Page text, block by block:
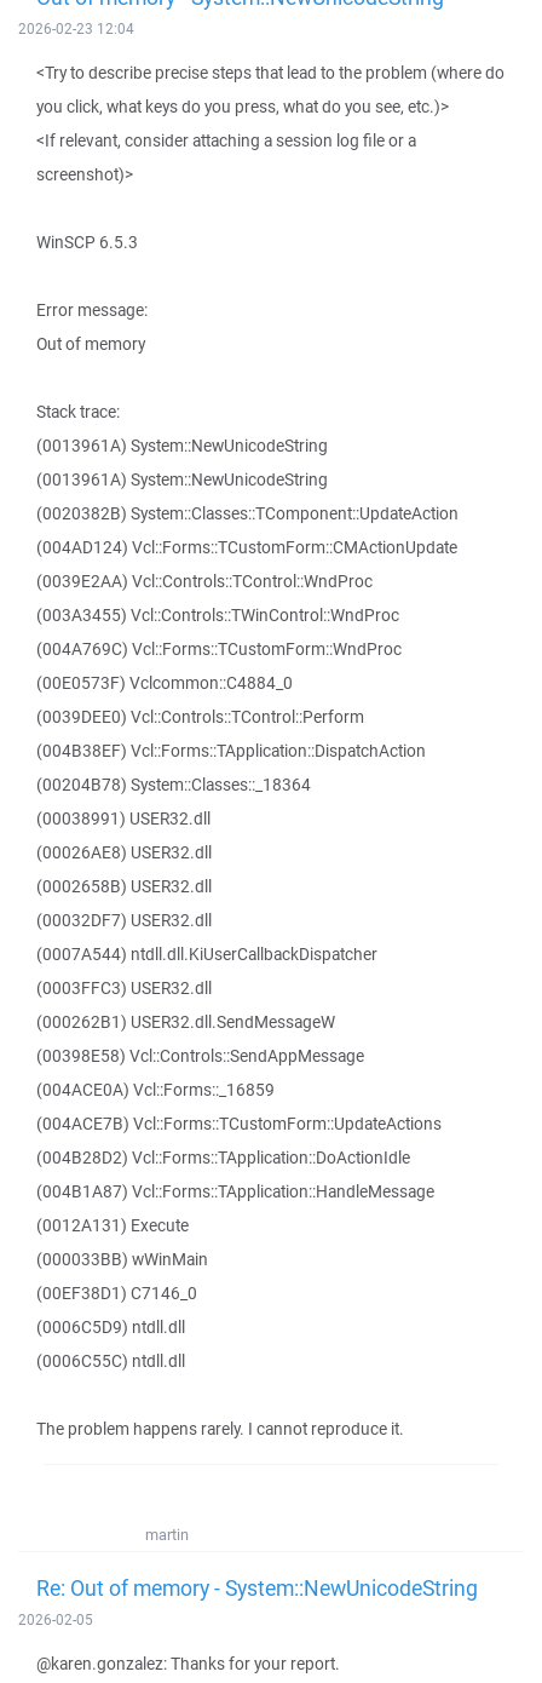
2026-02-23 12:04
<Try to describe precise steps that lead to the problem (where do
you click, what keys do you press, what do you see, etc.)>
<If relevant, consider attaching a session log file or a
screenshot)>
WinSCP 6.5.3
Error message:
Out of memory
Stack trace:
(0013961A) System::NewUnicodeString
(0013961A) System::NewUnicodeString
(0020382B) System::Classes::TComponent::UpdateAction
(004AD124) Vcl::Forms::TCustomForm::CMActionUpdate
(0039E2AA) Vcl::Controls::TControl::WndProc
(003A3455) Vcl::Controls::TWinControl::WndProc
(004A769C) Vcl::Forms::TCustomForm::WndProc
(00E0573F) Vclcommon::C4884_0
(0039DEE0) Vcl::Controls::TControl::Perform
(004B38EF) Vcl::Forms::TApplication::DispatchAction
(00204B78) System::Classes::_18364
(00038991) USER32.dll
(00026AE8) USER32.dll
(0002658B) USER32.dll
(00032DF7) USER32.dll
(0007A544) ntdll.dll.KiUserCallbackDispatcher
(0003FFC3) USER32.dll
(000262B1) USER32.dll.SendMessageW
(00398E58) Vcl::Controls::SendAppMessage
(004ACE0A) Vcl::Forms::_16859
(004ACE7B) Vcl::Forms::TCustomForm::UpdateActions
(004B28D2) Vcl::Forms::TApplication::DoActionIdle
(004B1A87) Vcl::Forms::TApplication::HandleMessage
(0012A131) Execute
(000033BB) wWinMain
(00EF38D1) C7146_0
(0006C5D9) ntdll.dll
(0006C55C) ntdll.dll
The problem happens rarely. I cannot reproduce it.
martin
Re: Out of memory - System::NewUnicodeString
2026-02-05
@karen.gonzalez: Thanks for your report.